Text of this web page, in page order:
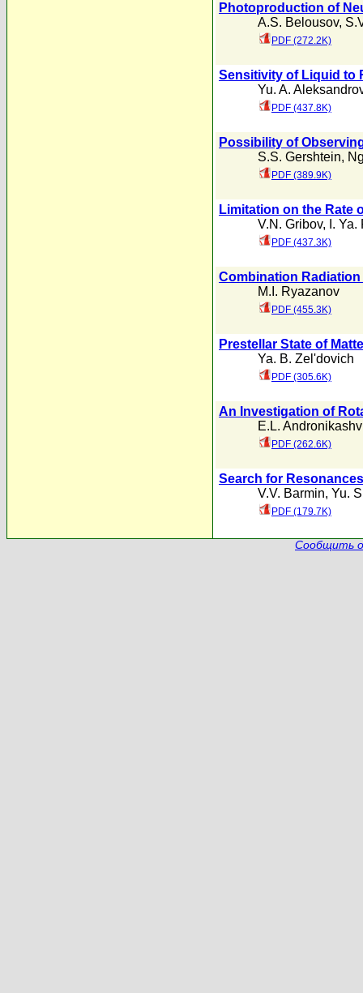
Photoproduction of
A.S. Belousov,
PDF (272.2K)
Sensitivity of Liquid to
Yu. A.
PDF (437.8K)
Possibility of
S.S. Gershtein,
PDF (389.9K)
Limitation on the Rate
V.N. Gribov, I.
PDF (437.3K)
Combination
M.I. Ryazanov
PDF (455.3K)
Prestellar State of
Ya. B. Zel'dovich
PDF (305.6K)
An Investigation of
E.L.
PDF (262.6K)
Search for
V.V. Barmin, Yu.
PDF (179.7K)
Сообщить о